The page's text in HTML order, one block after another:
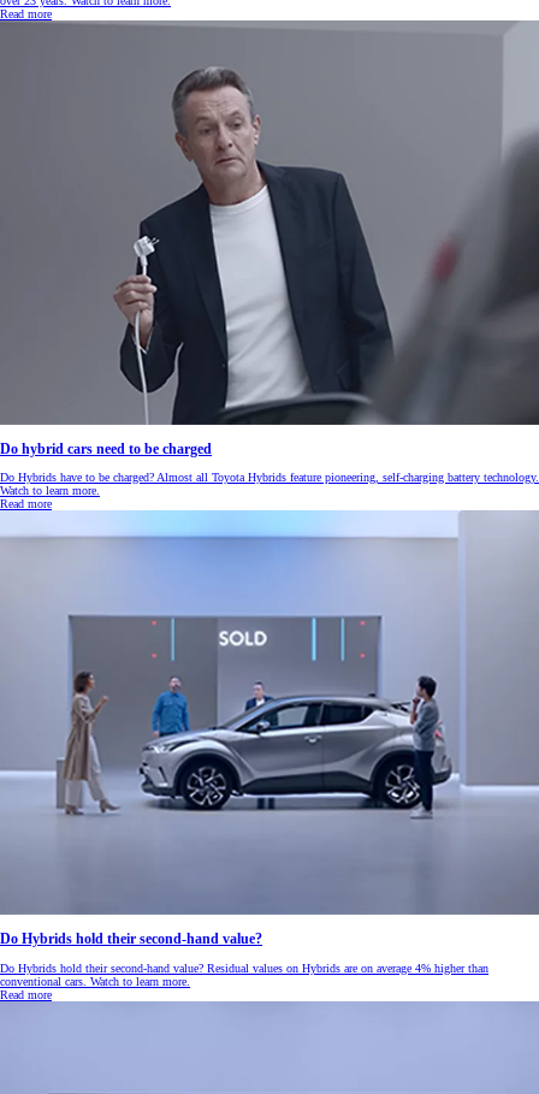
Read more
Do hybrid cars need to be charged
Do Hybrids have to be charged? Almost all Toyota Hybrids feature pioneering, self-charging battery technology.
Watch to learn more.
Read more
Do Hybrids hold their second-hand value?
Do Hybrids hold their second-hand value? Residual values on Hybrids are on average 4% higher than
conventional cars. Watch to learn more.
Read more